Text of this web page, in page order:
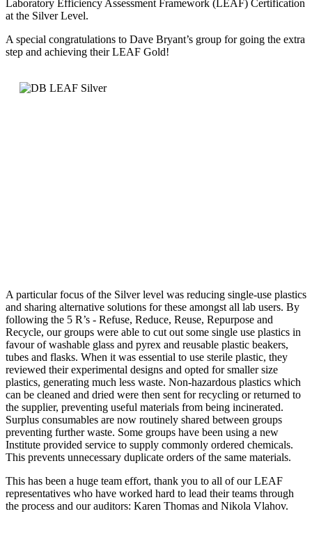
Laboratory Efficiency Assessment Framework (LEAF) Certification
at the Silver Level.
A special congratulations to Dave Bryant’s group for going the extra
step and achieving their LEAF Gold!
A particular focus of the Silver level was reducing single-use plastics
and sharing alternative solutions for these amongst all lab users. By
following the 5 R’s - Refuse, Reduce, Reuse, Repurpose and
Recycle, our groups were able to cut out some single use plastics in
favour of washable glass and pyrex and reusable plastic beakers,
tubes and flasks. When it was essential to use sterile plastic, they
reviewed their experimental designs and opted for smaller size
plastics, generating much less waste. Non-hazardous plastics which
can be cleaned and dried were then sent for recycling or returned to
the supplier, preventing useful materials from being incinerated.
Surplus consumables are now routinely shared between groups
preventing further waste. Some groups have been using a new
Institute provided service to supply commonly ordered chemicals.
This prevents unnecessary duplicate orders of the same materials.
This has been a huge team effort, thank you to all of our LEAF
representatives who have worked hard to lead their teams through
the process and our auditors: Karen Thomas and Nikola Vlahov.